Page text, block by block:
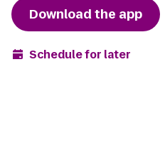
Download the app
Schedule for later